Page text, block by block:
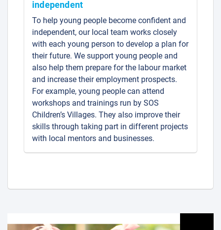
independent
To help young people become confident and
independent, our local team works closely
with each young person to develop a plan for
their future. We support young people and
also help them prepare for the labour market
and increase their employment prospects.
For example, young people can attend
workshops and trainings run by SOS
Children’s Villages. They also improve their
skills through taking part in different projects
with local mentors and businesses.